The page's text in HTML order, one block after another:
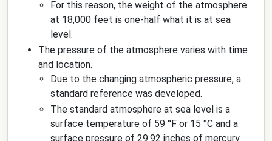
For this reason, the weight of the atmosphere
at 18,000 feet is one-half what it is at sea
level.
The pressure of the atmosphere varies with time
and location.
Due to the changing atmospheric pressure, a
standard reference was developed.
The standard atmosphere at sea level is a
surface temperature of 59 °F or 15 °C and a
surface pressure of 29.92 inches of mercury